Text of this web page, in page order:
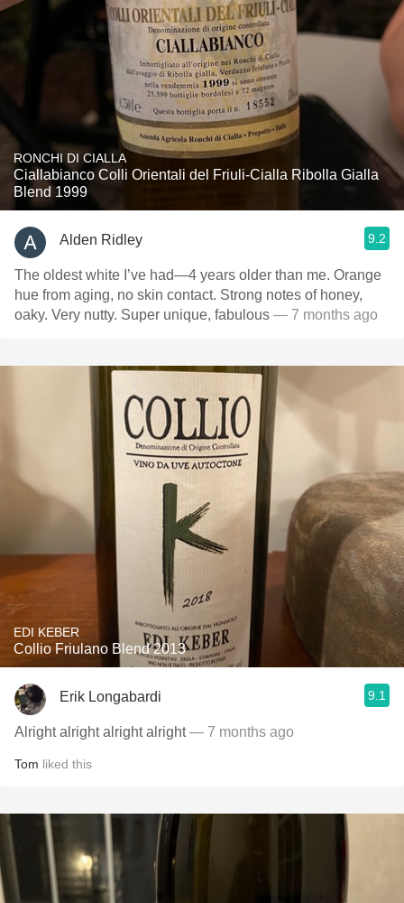
RONCHI DI CIALLA
Ciallabianco Colli Orientali del Friuli-Cialla Ribolla Gialla
Blend 1999
Alden Ridley 9.2
The oldest white I’ve had—4 years older than me. Orange
hue from aging, no skin contact. Strong notes of honey,
oaky. Very nutty. Super unique, fabulous — 7 months ago
EDI KEBER
Collio Friulano Blend 2013
Erik Longabardi 9.1
Alright alright alright alright— 7 months ago
Tom liked this